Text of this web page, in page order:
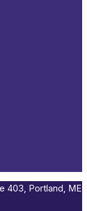
403, Portland, ME